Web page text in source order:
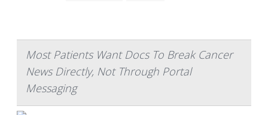
Most Patients Want Docs To Break Cancer
News Directly, Not Through Portal
Messaging